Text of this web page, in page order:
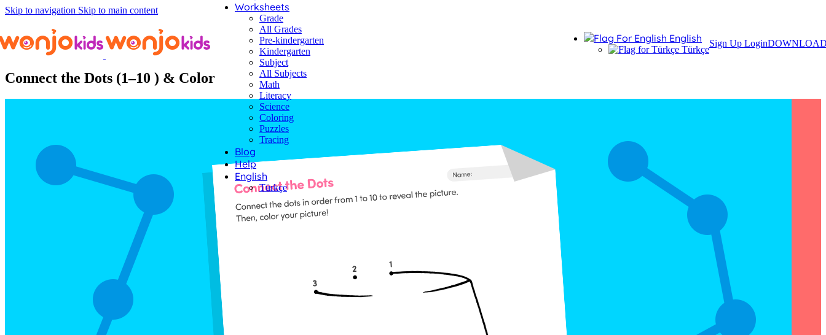
Skip to navigation Skip to main content
Worksheets
Grade
All Grades
Pre-kindergarten
Kindergarten
Subject
All Subjects
Math
Literacy
Science
Coloring
Puzzles
Tracing
Blog
Help
English
Türkçe
English
Türkçe
Sign Up Login
Worksheets/ Kindergarten/ Puzzles / Connect the Dots (1–10 ) & Color
Connect the Dots (1–10 ) & Color